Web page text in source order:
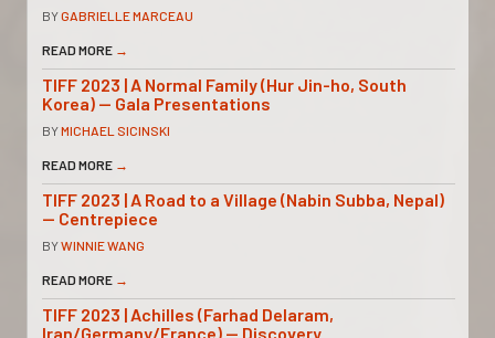
BYGABRIELLE MARCEAU
READ MORE →
TIFF 2023 | A Normal Family (Hur Jin-ho, South
Korea) — Gala Presentations
BYMICHAEL SICINSKI
READ MORE →
TIFF 2023 | A Road to a Village (Nabin Subba, Nepal)
— Centrepiece
BYWINNIE WANG
READ MORE →
TIFF 2023 | Achilles (Farhad Delaram,
Iran/Germany/France) — Discovery